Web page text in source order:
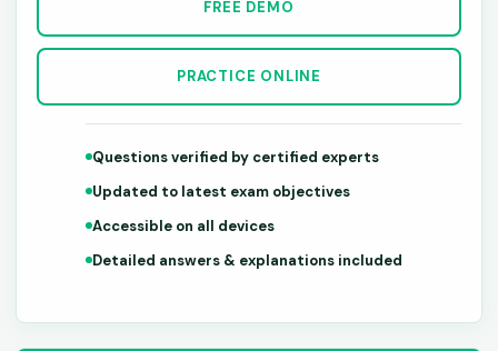
FREE DEMO
PRACTICE ONLINE
Questions verified by certified experts
Updated to latest exam objectives
Accessible on all devices
Detailed answers & explanations included